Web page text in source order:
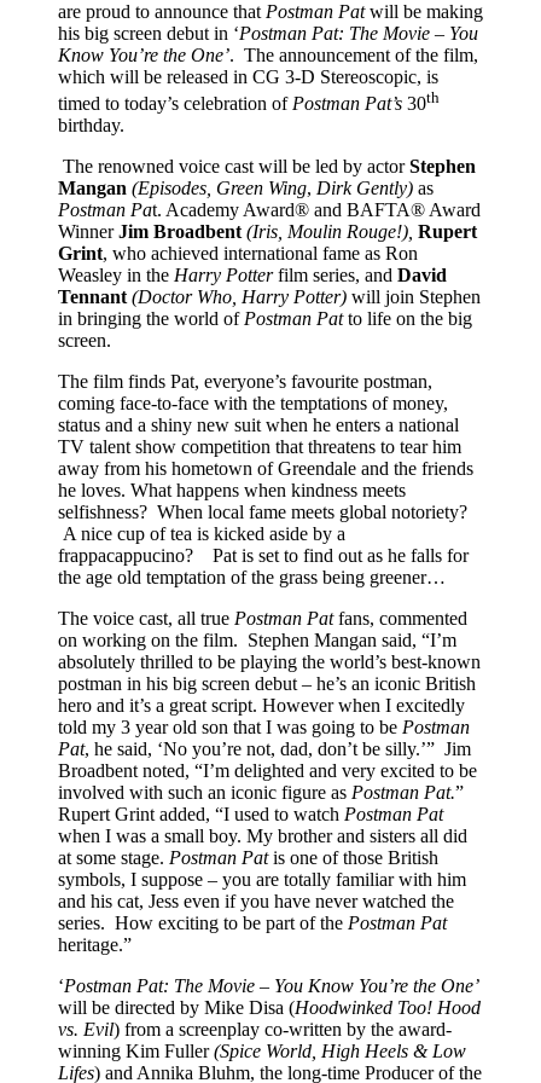
are proud to announce that Postman Patwill be making
his big screen debut in ‘Postman Pat: The Movie – You
Know You’re the One’. The announcement of the film,
which will be released in CG 3-D Stereoscopic, is
timed to today’s celebration ofPostman Pat’s 30th
birthday.
The renowned voice cast will be led by actorStephen
Mangan (Episodes, Green Wing, Dirk Gently) as
Postman Pat. Academy Award® and BAFTA® Award
WinnerJim Broadbent (Iris, Moulin Rouge!), Rupert
Grint, who achieved international fame as Ron
Weasley in the Harry Potterfilm series, and David
Tennant (Doctor Who, Harry Potter) will join Stephen
in bringing the world ofPostman Patto life on the big
screen.
The film finds Pat, everyone’s favourite postman,
coming face-to-face with the temptations of money,
status and a shiny new suit when he enters a national
TV talent show competition that threatens to tear him
away from his hometown of Greendale and the friends
he loves. What happens when kindness meets
selfishness? When local fame meets global notoriety?
A nice cup of tea is kicked aside by a
frappacappucino? Pat is set to find out as he falls for
the age old temptation of the grass being greener…
The voice cast, all true Postman Patfans, commented
on working on the film. Stephen Mangan said, “I’m
absolutely thrilled to be playing the world’s best-known
postman in his big screen debut – he’s an iconic British
hero and it’s a great script. However when I excitedly
told my 3 year old son that I was going to be Postman
Pat, he said, ‘No you’re not, dad, don’t be silly.’” Jim
Broadbent noted, “I’m delighted and very excited to be
involved with such an iconic figure as Postman Pat.”
Rupert Grint added, “I used to watch Postman Pat
when I was a small boy. My brother and sisters all did
at some stage. Postman Patis one of those British
symbols, I suppose – you are totally familiar with him
and his cat, Jess even if you have never watched the
series. How exciting to be part of the Postman Pat
heritage.”
‘Postman Pat: The Movie – You Know You’re the One’
will be directed by Mike Disa (Hoodwinked Too! Hood
vs. Evil) from a screenplay co-written by the award-
winning Kim Fuller(Spice World, High Heels & Low
Lifes) and Annika Bluhm, the long-time Producer of the